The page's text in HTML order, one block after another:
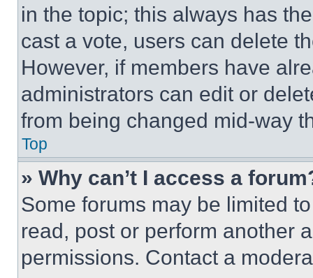
in the topic; this always has
cast a vote, users can delete
However, if members have
administrators can edit or
from being changed mid-way
Top
» Why can’t I access a
Some forums may be limited
read, post or perform another
permissions. Contact a